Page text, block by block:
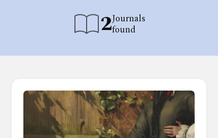
2Journals
found